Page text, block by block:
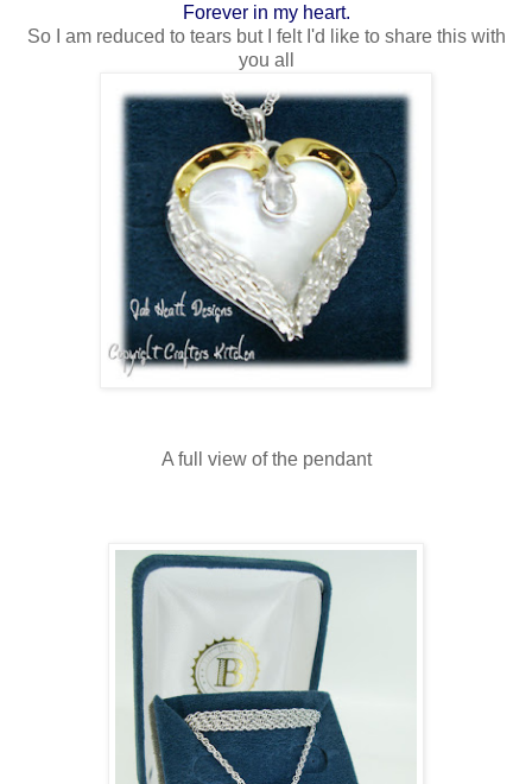
Forever in my heart.
So I am reduced to tears but I felt I'd like to share this with
you all
A full view of the pendant